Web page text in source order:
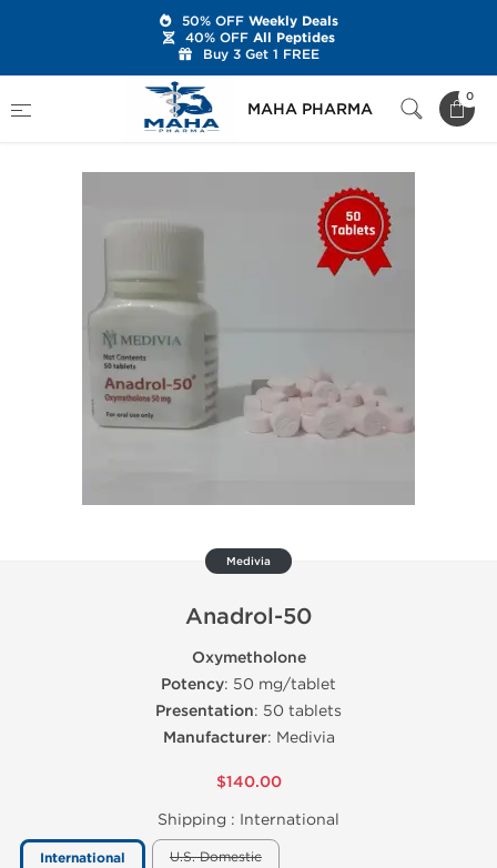
MAHA PHARMA
0
Brands Medivia
Medivia
Anadrol-50
Oxymetholone
Potency: 50 mg/tablet
Presentation: 50 tablets
Manufacturer: Medivia
$140.00
Shipping : International
International U.S. Domestic
50% OFFWeekly Deals
40% OFFAll Peptides
Buy 3 Get 1 FREE